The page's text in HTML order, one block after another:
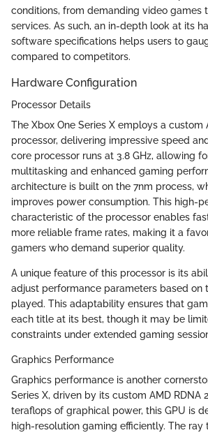
conditions, from demanding video games
services. As such, an in-depth look at its
software specifications helps users to
compared to competitors.
Hardware Configuration
Processor Details
The Xbox One Series X employs a custom
processor, delivering impressive speed
core processor runs at 3.8 GHz, allowing
multitasking and enhanced gaming
architecture is built on the 7nm process,
improves power consumption. This high-
characteristic of the processor enables
more reliable frame rates, making it a
gamers who demand superior quality.
A unique feature of this processor is its
adjust performance parameters based on
played. This adaptability ensures that
each title at its best, though it may be
constraints under extended gaming
Graphics Performance
Graphics performance is another
Series X, driven by its custom AMD RDNA
teraflops of graphical power, this GPU is
high-resolution gaming efficiently. The